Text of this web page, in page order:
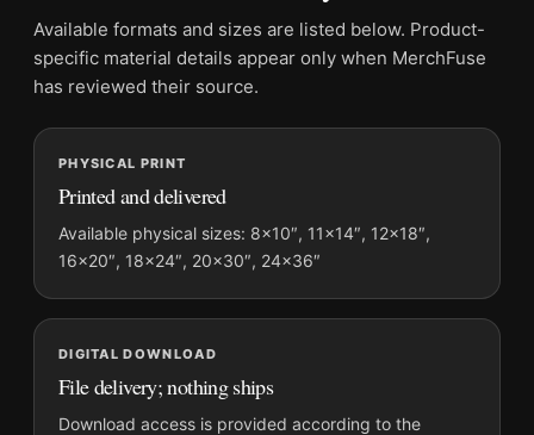
Screen and print colours can vary slightly because displays
and printing processes reproduce colour differently.
For Yayoi Kusama Waves at Daybreak Tokyo Exhibition Art
Print, the portrait abstract art print and black and white palette
create a clear focal point for living room displays. Pair it with
works from the same artist, movement, or palette for a more
coherent gallery wall.
Available formats and sizes are listed below. Product-
specific material details appear only when MerchFuse
has reviewed their source.
PHYSICAL PRINT
Printed and delivered
Available physical sizes: 8×10″, 11×14″, 12×18″,
16×20″, 18×24″, 20×30″, 24×36″
DIGITAL DOWNLOAD
File delivery; nothing ships
Download access is provided according to the